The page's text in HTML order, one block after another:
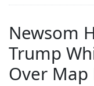
Newsom
Trump
Over Map